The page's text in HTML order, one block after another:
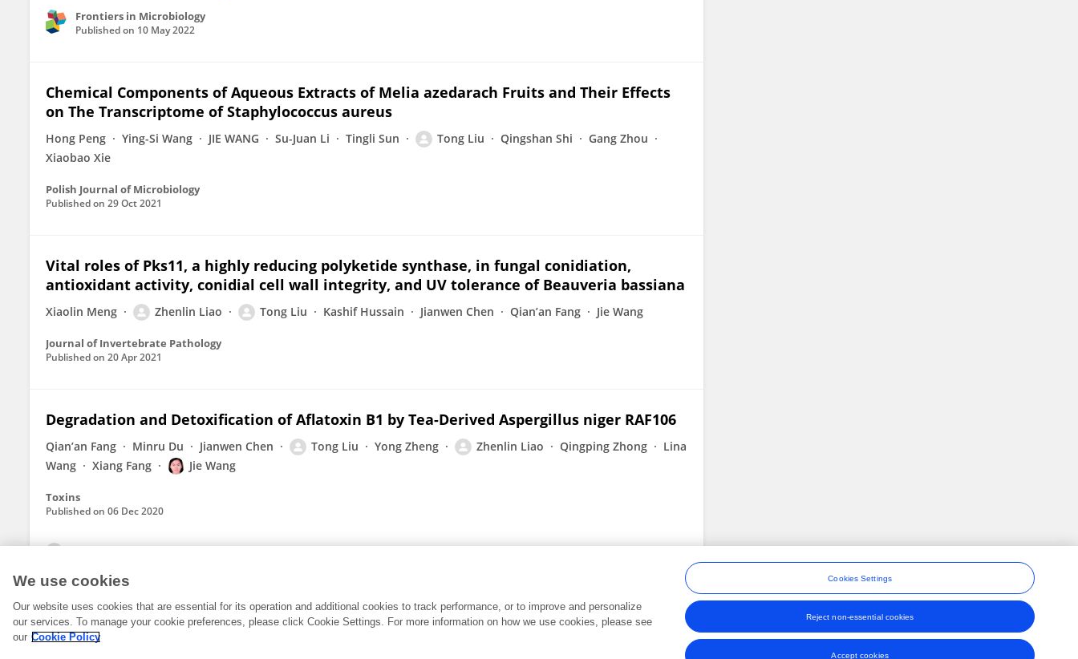
Frontiers in Microbiology
Published on 10 May 2022
Chemical Components of Aqueous Extracts of Melia azedarach Fruits and Their Effects
on The Transcriptome of Staphylococcus aureus
Hong Peng Ying-Si Wang JIE WANG Su-Juan Li Tingli Sun Tong Liu Qingshan Shi
Gang Zhou
Xiaobao Xie
Polish Journal of Microbiology
Published on 29 Oct 2021
Vital roles of Pks11, a highly reducing polyketide synthase, in fungal conidiation,
antioxidant activity, conidial cell wall integrity, and UV tolerance of Beauveria bassiana
Xiaolin Meng Zhenlin Liao Tong Liu Kashif Hussain Jianwen Chen Qian’an Fang Jie Wang
Journal of Invertebrate Pathology
Published on 20 Apr 2021
Degradation and Detoxification of Aflatoxin B1 by Tea-Derived Aspergillus niger RAF106
Qian’an Fang Minru Du Jianwen Chen Tong Liu Yong Zheng Zhenlin Liao Qingping Zhong
Lina
Wang
Xiang Fang Jie Wang
Toxins
Published on 06 Dec 2020
Frontiers In and Loop are registered trade marks of Frontiers Media SA.
Terms and Conditions
We use cookies
Our website uses cookies that are essential for its operation and additional cookies to track performance, or to improve and personalize
our services. To manage your cookie preferences, please click Cookie Settings. For more information on how we use cookies, please see
our Cookie Policy
Cookies Settings
Reject non-essential cookies
Accept cookies